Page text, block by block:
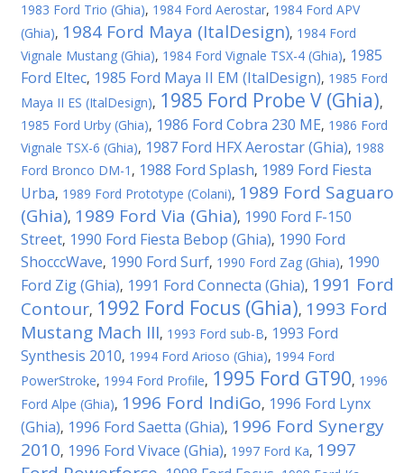
1983 Ford Trio (Ghia), 1984 Ford Aerostar, 1984 Ford APV
(Ghia), 1984 Ford Maya (ItalDesign), 1984 Ford
Vignale Mustang (Ghia), 1984 Ford Vignale TSX-4 (Ghia), 1985
Ford Eltec, 1985 Ford Maya II EM (ItalDesign), 1985 Ford
Maya II ES (ItalDesign), 1985 Ford Probe V (Ghia),
1985 Ford Urby (Ghia), 1986 Ford Cobra 230 ME, 1986 Ford
Vignale TSX-6 (Ghia), 1987 Ford HFX Aerostar (Ghia), 1988
Ford Bronco DM-1 , 1988 Ford Splash, 1989 Ford Fiesta
Urba, 1989 Ford Prototype (Colani), 1989 Ford Saguaro
(Ghia), 1989 Ford Via (Ghia), 1990 Ford F-150
Street, 1990 Ford Fiesta Bebop (Ghia), 1990 Ford
ShocccWave, 1990 Ford Surf, 1990 Ford Zag (Ghia), 1990
Ford Zig (Ghia), 1991 Ford Connecta (Ghia), 1991 Ford
Contour, 1992 Ford Focus (Ghia), 1993 Ford
Mustang Mach III, 1993 Ford sub-B, 1993 Ford
Synthesis 2010, 1994 Ford Arioso (Ghia), 1994 Ford
PowerStroke, 1994 Ford Profile, 1995 Ford GT90, 1996
Ford Alpe (Ghia), 1996 Ford IndiGo, 1996 Ford Lynx
(Ghia), 1996 Ford Saetta (Ghia), 1996 Ford Synergy
2010, 1996 Ford Vivace (Ghia), 1997 Ford Ka, 1997